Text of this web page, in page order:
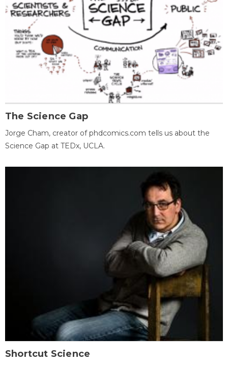
The Science Gap
Jorge Cham, creator of phdcomics.com tells us about the
Science Gap at TEDx, UCLA.
Shortcut Science